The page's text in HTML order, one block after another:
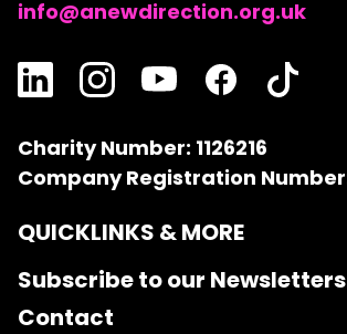
info@anewdirection.org.uk
Charity Number: 1126216
Company Registration
QUICKLINKS & MORE
Subscribe to our Newsletters
Contact